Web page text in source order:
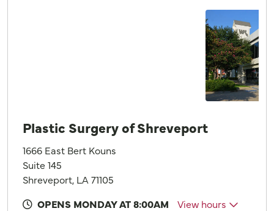
Plastic Surgery of Shreveport
1666 East Bert Kouns
Suite 145
Shreveport, LA 71105
OPENS MONDAY AT 8:00AM
View hours